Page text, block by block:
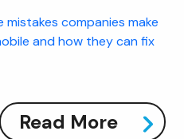
mistakes companies make
and how they can fix
Read More